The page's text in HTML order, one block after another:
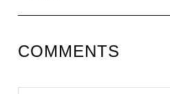
COMMENTS